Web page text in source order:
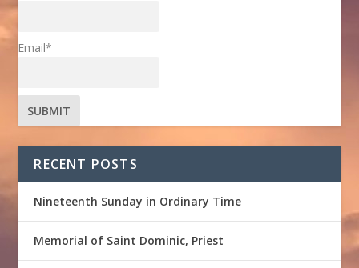
Email*
RECENT POSTS
Nineteenth Sunday in Ordinary Time
Memorial of Saint Dominic, Priest